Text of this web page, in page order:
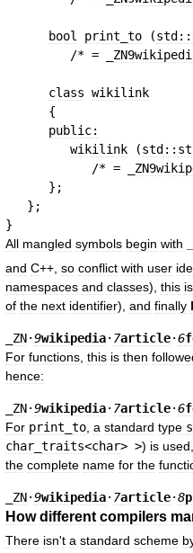
bool print to (std ::
/* = _
class wikilink
{
public:
wikilink
(std ::
/* = _
} ;
} ;
}
All mangled symbols begin with
and C++, so conflict with user
namespaces and classes), this is
of the next identifier), and finally
ZN· 9wikipedia· 7article·6
For functions this is then
hence:
ZN· 9wikipedia· 7article·6
For print to a standard type
char traits<char> >) is used
the complete name for the
ZN· 9wikipedia· 7article·8
How different compilers
There isn't a standard scheme